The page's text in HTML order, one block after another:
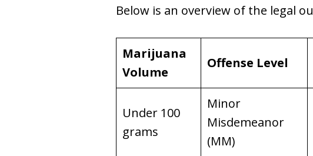
Below is an overview of the legal
Marijuana
Volume
Offense Level
Under 100
grams
Minor
Misdemeanor
(MM)